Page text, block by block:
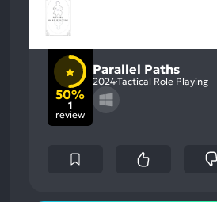
50%
1
review
Parallel Paths
2024Tactical Role Playing